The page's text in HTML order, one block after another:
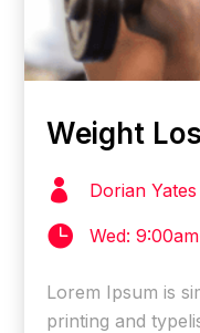
Weight
 Dorian Yates
 Wed:
Lorem Ipsum is
printing and